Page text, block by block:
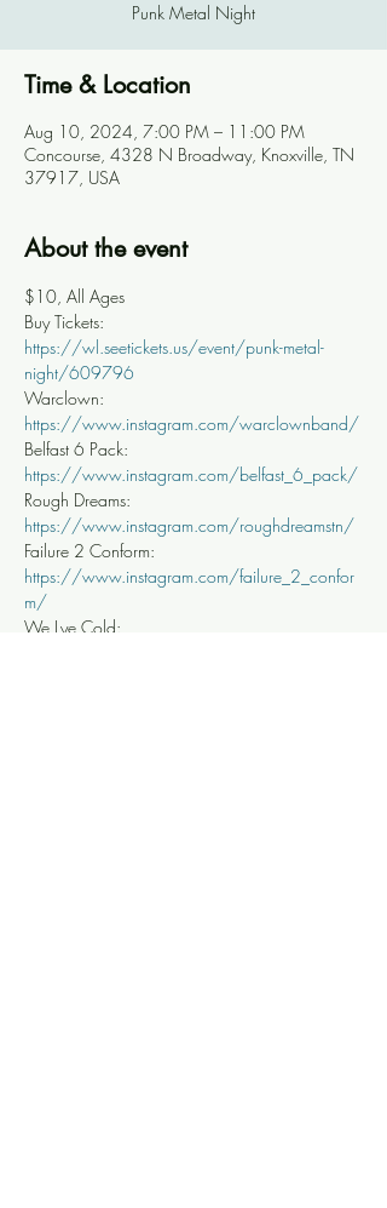
Punk Metal Night
Time & Location
Aug 10, 2024, 7:00 PM – 11:00 PM
Concourse, 4328 N Broadway, Knoxville, TN
37917, USA
About the event
$10, All Ages
Buy Tickets:
https://wl.seetickets.us/event/punk-metal-
night/609796
Warclown:
https://www.instagram.com/warclownband/
Belfast 6 Pack:
https://www.instagram.com/belfast_6_pack/
Rough Dreams:
https://www.instagram.com/roughdreamstn/
Failure 2 Conform:
https://www.instagram.com/failure_2_confor
m/
We Lye Cold: